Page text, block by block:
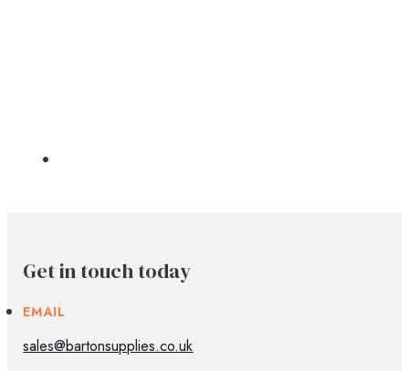
Get in touch today
EMAIL
sales@bartonsupplies.co.uk